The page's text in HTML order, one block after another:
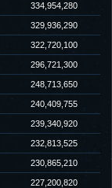
334,954,280
329,936,290
322,720,100
296,721,300
248,713,650
240,409,755
239,340,920
232,813,525
230,865,210
227,200,820